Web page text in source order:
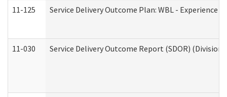
11-125 Service Delivery Outcome Plan: WBL - Experience C
11-030 Service Delivery Outcome Report (SDOR)